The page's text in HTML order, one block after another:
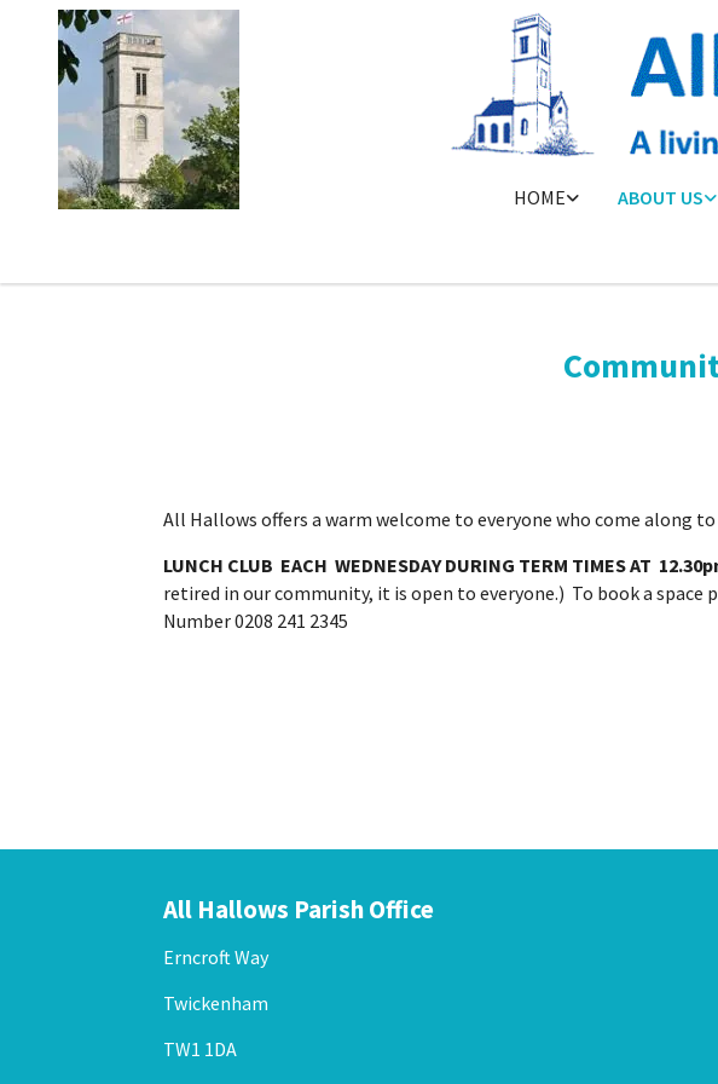
HOME ABOUT US
All Hallows offers a warm welcome to everyone who come along
LUNCH CLUB EACH WEDNESDAY DURING TERM TIMES AT
retired in our community, it is open to everyone.) To book a space
Number 0208 241 2345
All Hallows Parish Office
Erncroft Way
Twickenham
TW1 1DA